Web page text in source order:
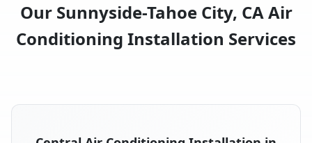
Our Sunnyside-Tahoe City, CA Air
Conditioning Installation Services